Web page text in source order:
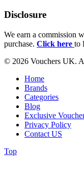
Disclosure
We earn a commission
purchase. Click here to
© 2026 Vouchers UK.
Home
Brands
Categories
Blog
Exclusive
Privacy Policy
Contact US
Top